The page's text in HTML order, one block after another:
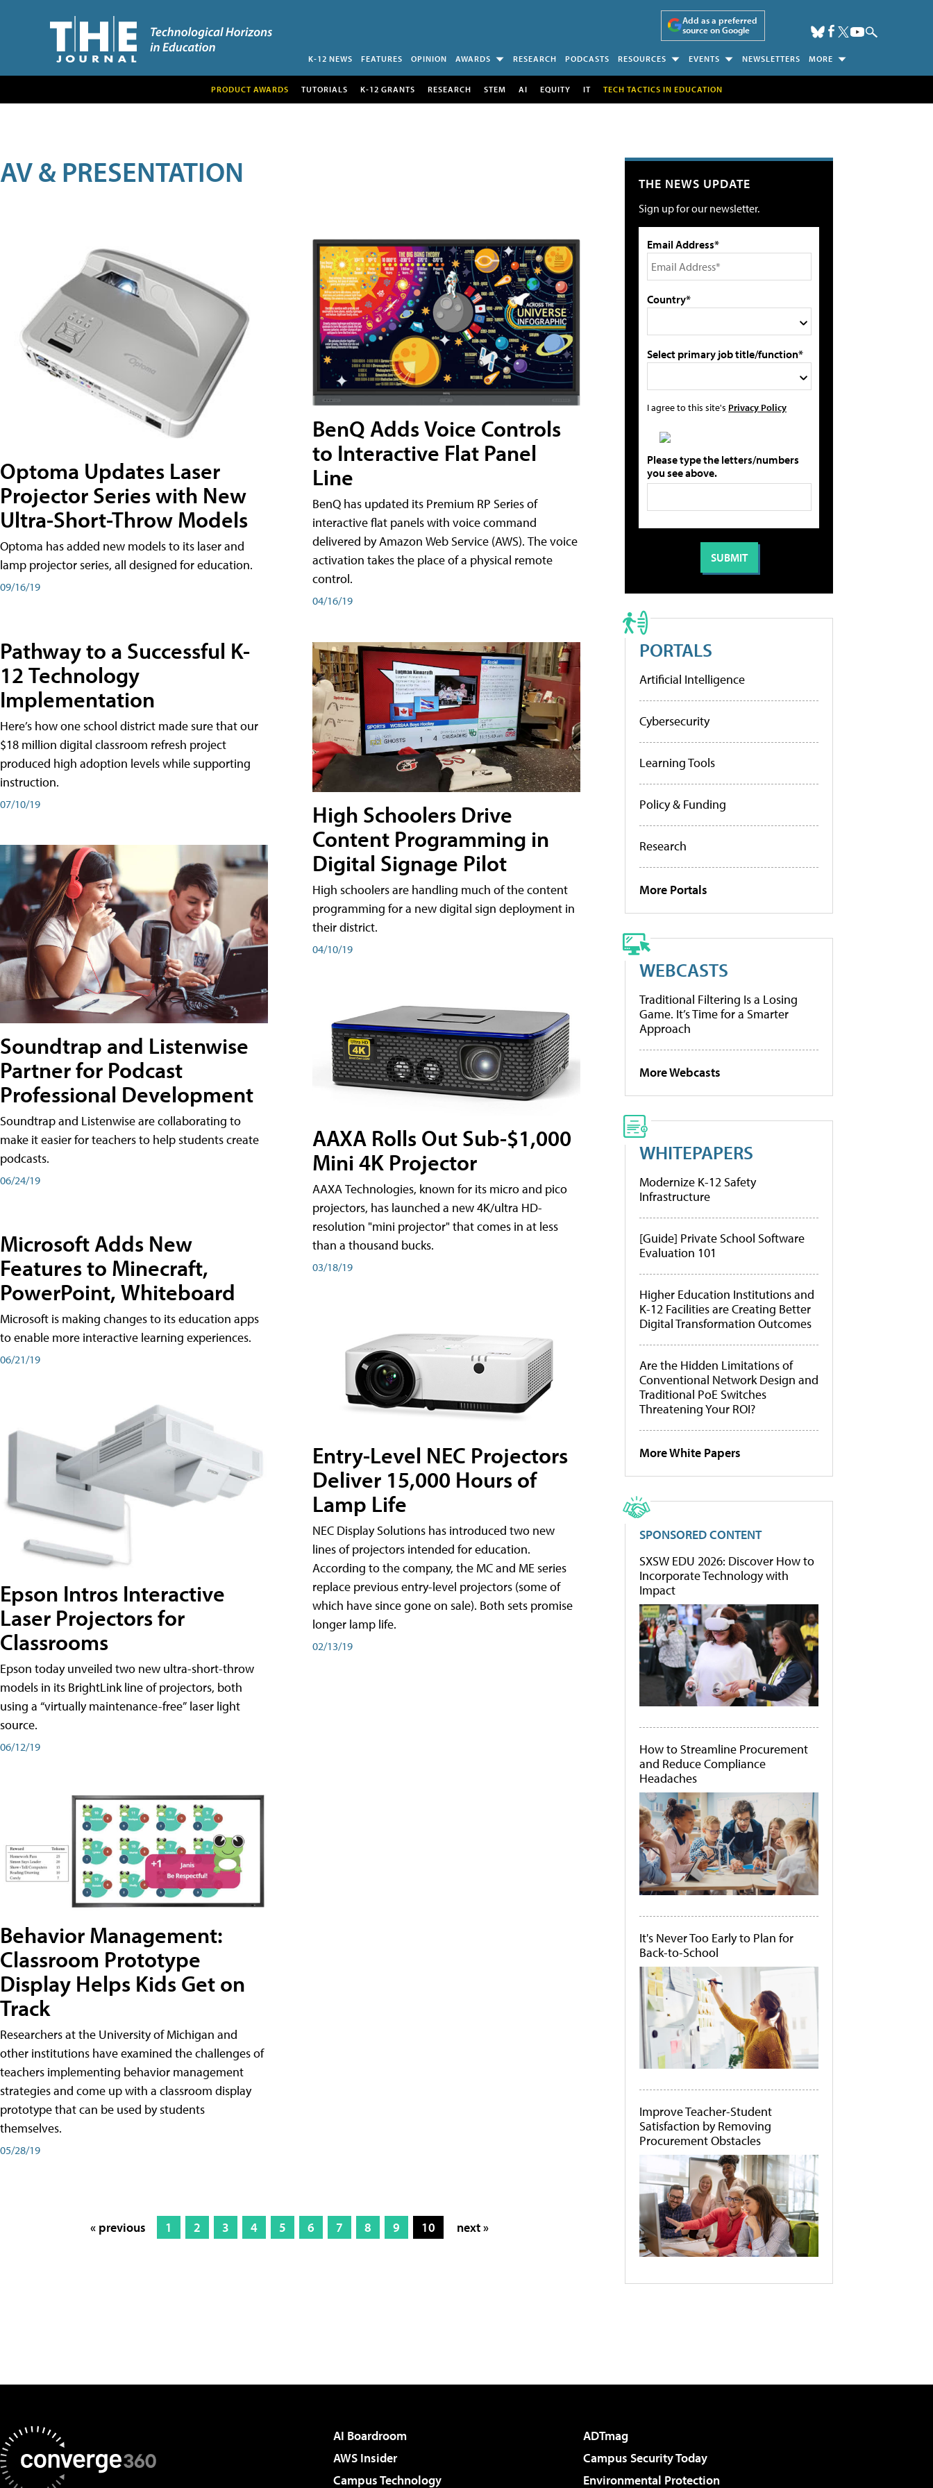
Add as a preferred
source on Google
K-12 NEWS FEATURES OPINION AWARDS RESEARCH PODCASTS RESOURCES EVENTS NEWSLETTERS MORE
PRODUCT AWARDS TUTORIALS K-12 GRANTS RESEARCH STEM AI EQUITY IT TECH TACTICS IN EDUCATION
AV & PRESENTATION
Optoma Updates Laser
Projector Series with New
Ultra-Short-Throw Models
Optoma has added new models to its laser and
lamp projector series, all designed for education.
09/16/19
Pathway to a Successful K-
12 Technology
Implementation
Here’s how one school district made sure that our
$18 million digital classroom refresh project
produced high adoption levels while supporting
instruction.
07/10/19
Soundtrap and Listenwise
Partner for Podcast
Professional Development
Soundtrap and Listenwise are collaborating to
make it easier for teachers to help students create
podcasts.
06/24/19
Microsoft Adds New
Features to Minecraft,
PowerPoint, Whiteboard
Microsoft is making changes to its education apps
to enable more interactive learning experiences.
06/21/19
Epson Intros Interactive
Laser Projectors for
Classrooms
Epson today unveiled two new ultra-short-throw
models in its BrightLink line of projectors, both
using a “virtually maintenance-free” laser light
source.
06/12/19
Behavior Management:
Classroom Prototype
Display Helps Kids Get on
Track
Researchers at the University of Michigan and
other institutions have examined the challenges of
teachers implementing behavior management
strategies and come up with a classroom display
prototype that can be used by students
themselves.
05/28/19
BenQ Adds Voice Controls
to Interactive Flat Panel
Line
BenQ has updated its Premium RP Series of
interactive flat panels with voice command
delivered by Amazon Web Service (AWS). The voice
activation takes the place of a physical remote
control.
04/16/19
High Schoolers Drive
Content Programming in
Digital Signage Pilot
High schoolers are handling much of the content
programming for a new digital sign deployment in
their district.
04/10/19
AAXA Rolls Out Sub-$1,000
Mini 4K Projector
AAXA Technologies, known for its micro and pico
projectors, has launched a new 4K/ultra HD-
resolution "mini projector" that comes in at less
than a thousand bucks.
03/18/19
Entry-Level NEC Projectors
Deliver 15,000 Hours of
Lamp Life
NEC Display Solutions has introduced two new
lines of projectors intended for education.
According to the company, the MC and ME series
replace previous entry-level projectors (some of
which have since gone on sale). Both sets promise
longer lamp life.
02/13/19
« previous 1 2 3 4 5 6 7 8 9 10 next »
THE NEWS UPDATE
Sign up for our newsletter.
Email Address*
Country*
Select primary job title/function*
I agree to this site's Privacy Policy
Please type the letters/numbers
you see above.
PORTALS
Artificial Intelligence
Cybersecurity
Learning Tools
Policy & Funding
Research
More Portals
WEBCASTS
Traditional Filtering Is a Losing
Game. It’s Time for a Smarter
Approach
More Webcasts
WHITEPAPERS
Modernize K-12 Safety
Infrastructure
[Guide] Private School Software
Evaluation 101
Higher Education Institutions and
K-12 Facilities are Creating Better
Digital Transformation Outcomes
Are the Hidden Limitations of
Conventional Network Design and
Traditional PoE Switches
Threatening Your ROI?
More White Papers
SPONSORED CONTENT
SXSW EDU 2026: Discover How to
Incorporate Technology with
Impact
How to Streamline Procurement
and Reduce Compliance
Headaches
It's Never Too Early to Plan for
Back-to-School
Improve Teacher-Student
Satisfaction by Removing
Procurement Obstacles
AI Boardroom
ADTmag
AWS Insider
Campus Security Today
Campus Technology
Environmental Protection